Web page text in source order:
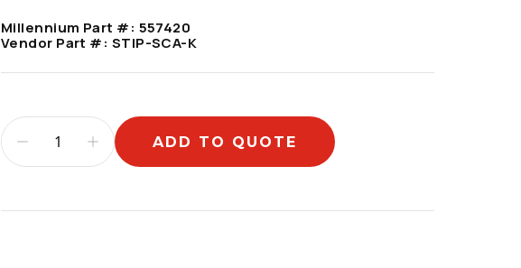
Millennium Part #: 557420
Vendor Part #: STIP-SCA-K
ADD TO QUOTE